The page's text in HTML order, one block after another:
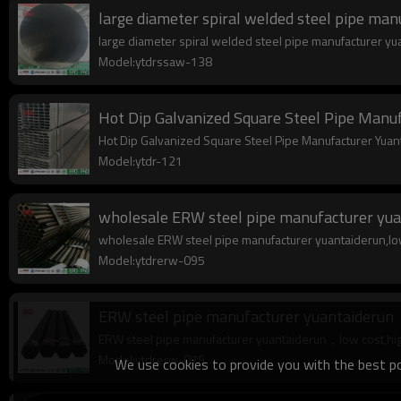
large diameter spiral welded steel pipe
large diameter spiral welded steel pipe manufacturer
Model:ytdrssaw-138
Hot Dip Galvanized Square Steel Pipe
Hot Dip Galvanized Square Steel Pipe Manufacturer
Model:ytdr-121
wholesale ERW steel pipe manufacturer
wholesale ERW steel pipe manufacturer
Model:ytdrerw-095
Model:ytdrerw-079
We use cookies to provide you with the best